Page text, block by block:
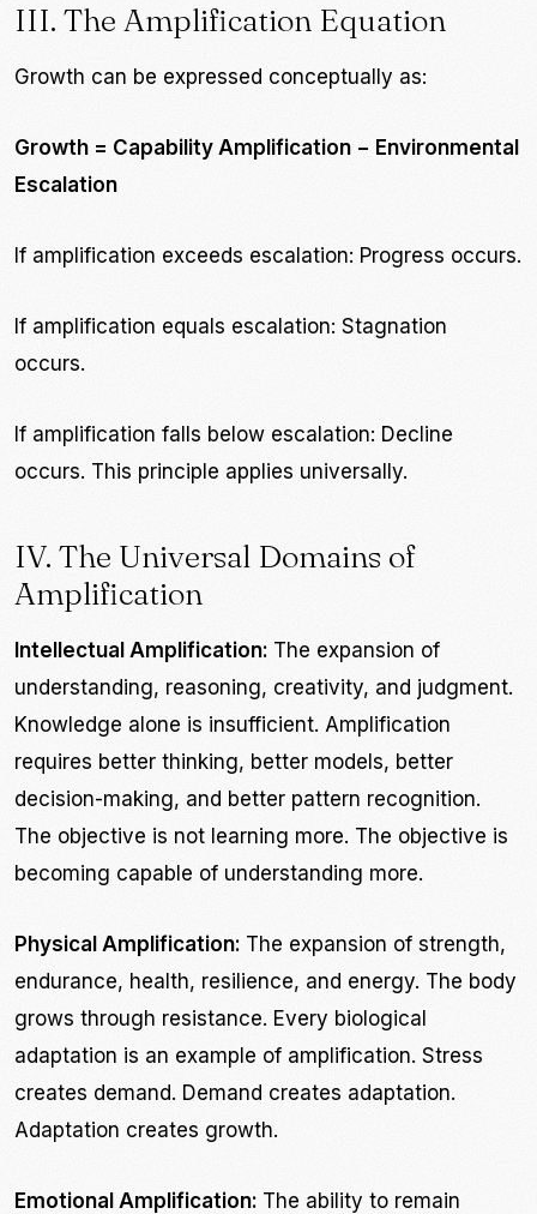
III. The Amplification Equation
Growth can be expressed conceptually as:
Growth = Capability Amplification − Environmental
Escalation
If amplification exceeds escalation: Progress occurs.
If amplification equals escalation: Stagnation
occurs.
If amplification falls below escalation: Decline
occurs. This principle applies universally.
IV. The Universal Domains of
Amplification
Intellectual Amplification: The expansion of
understanding, reasoning, creativity, and judgment.
Knowledge alone is insufficient. Amplification
requires better thinking, better models, better
decision-making, and better pattern recognition.
The objective is not learning more. The objective is
becoming capable of understanding more.
Physical Amplification: The expansion of strength,
endurance, health, resilience, and energy. The body
grows through resistance. Every biological
adaptation is an example of amplification. Stress
creates demand. Demand creates adaptation.
Adaptation creates growth.
Emotional Amplification: The ability to remain